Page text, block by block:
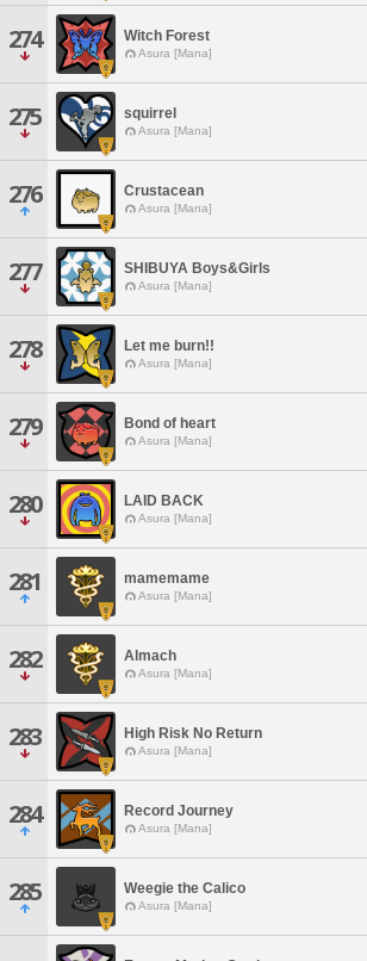
274 Witch Forest
Asura [Mana]
275 squirrel
Asura [Mana]
276 Crustacean
Asura [Mana]
277 SHIBUYA Boys&Girls
Asura [Mana]
278 Let me burn!!
Asura [Mana]
279 Bond of heart
Asura [Mana]
280 LAID BACK
Asura [Mana]
281 mamemame
Asura [Mana]
282 Almach
Asura [Mana]
283 High Risk No Return
Asura [Mana]
284 Record Journey
Asura [Mana]
285 Weegie the Calico
Asura [Mana]